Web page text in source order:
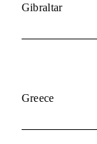
Gibraltar
Greece